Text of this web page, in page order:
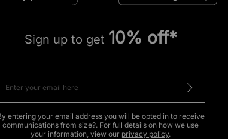
Sign up to get 10% off*
entering your email address you will be opted in to receive
communications from size?. For full details on how we use
your information, view our privacy policy.